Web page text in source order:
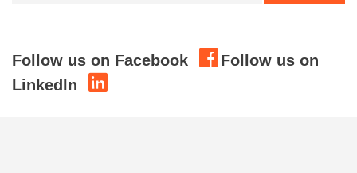
Follow us on Facebook
Follow us on
LinkedIn